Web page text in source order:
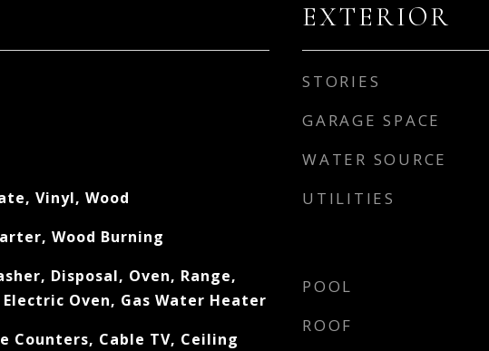
Vinyl, Wood
Wood Burning
Disposal, Oven, Range,
Oven, Gas Water Heater
Counters, Cable TV, Ceiling
EXTERIOR
STORIES
GARAGE SPACE
WATER SOURCE
UTILITIES
POOL
ROOF